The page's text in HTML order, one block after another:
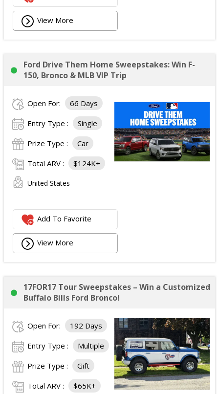
View More
Ford Drive Them Home Sweepstakes: Win F-
150, Bronco & MLB VIP Trip
Open For: 66 Days
Entry Type : Single
Prize Type : Car
Total ARV : $124K+
United States
Add To Favorite
View More
17FOR17 Tour Sweepstakes – Win a Customized
Buffalo Bills Ford Bronco!
Open For: 192 Days
Entry Type : Multiple
Prize Type : Gift
Total ARV : $65K+